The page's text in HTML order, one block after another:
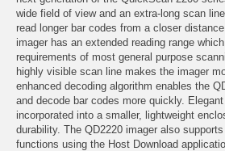
wide field of view and an extra-long scan
read longer bar codes from a closer
imager has an extended reading range
requirements of most general purpose
highly visible scan line makes the imager
enhanced decoding algorithm enables the
and decode bar codes more quickly.
incorporated into a smaller, lightweight
durability. The QD2220 imager also
functions using the Host Download